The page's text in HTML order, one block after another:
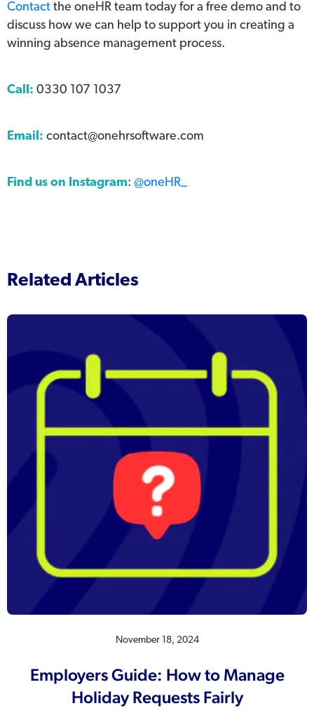
Contact the oneHR team today for a free demo and to
discuss how we can help to support you in creating a
winning absence management process.
Call: 0330 107 1037
Email: contact@onehrsoftware.com
Find us on Instagram: @oneHR_
Related Articles
November 18, 2024
Employers Guide: How to Manage
Holiday Requests Fairly